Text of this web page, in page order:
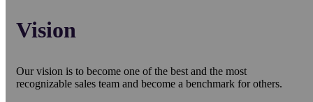
Vision
Our vision is to become one of the best and the most
recognizable sales team and become a benchmark for others.